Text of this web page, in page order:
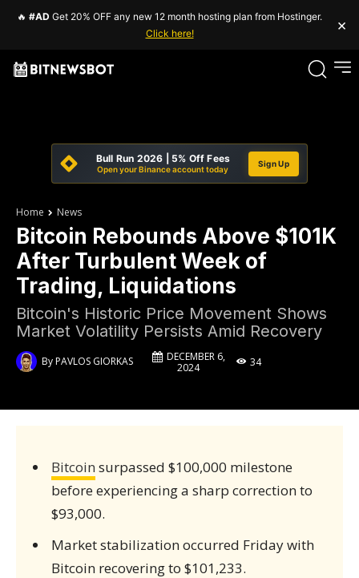
🔥 #AD Get 20% OFF any new 12 month hosting plan from Hostinger.
Click here!
×
Bull Run 2026 | 5% Off Fees
Open your Binance account today
Sign Up
Home News
Bitcoin Rebounds Above $101K
After Turbulent Week of
Trading, Liquidations
Bitcoin's Historic Price Movement Shows
Market Volatility Persists Amid Recovery
ByPAVLOS GIORKAS
DECEMBER 6,
2024
34
Bitcoin surpassed $100,000 milestone
before experiencing a sharp correction to
$93,000.
Market stabilization occurred Friday with
Bitcoin recovering to $101,233.